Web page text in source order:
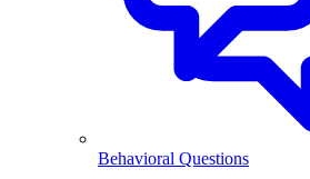
Behavioral Questions